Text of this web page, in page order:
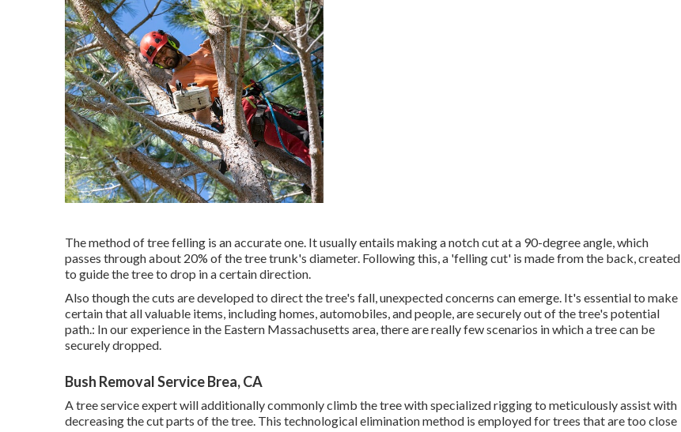
The method of tree felling is an accurate one. It usually entails making a notch cut at a 90-degree angle, which
passes through about 20% of the tree trunk's diameter. Following this, a 'felling cut' is made from the back, created
to guide the tree to drop in a certain direction.
Also though the cuts are developed to direct the tree's fall, unexpected concerns can emerge. It's essential to make
certain that all valuable items, including homes, automobiles, and people, are securely out of the tree's potential
path.: In our experience in the Eastern Massachusetts area, there are really few scenarios in which a tree can be
securely dropped.
Bush Removal Service Brea, CA
A tree service expert will additionally commonly climb the tree with specialized rigging to meticulously assist with
decreasing the cut parts of the tree. This technological elimination method is employed for trees that are too close